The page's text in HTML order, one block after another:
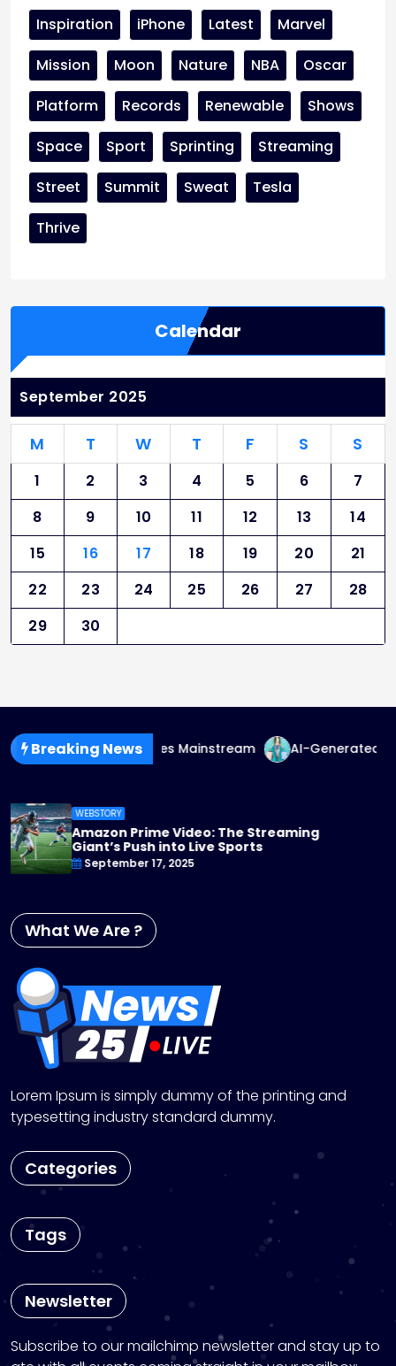
Inspiration
iPhone Latest
Marvel
Mission
Moon Nature NBA
Oscar
Platform
Records Renewable
Shows
Space
Sport Sprinting
Streaming
Street
Summit Sweat
Tesla
Thrive
Calendar
September 2025
M T W T F S S
1 2 3 4 5 6
7
8
9 10 11 12 13
14
15
16 17 18 19 20
21
22
23 24 25 26 27
28
29
30
Breaking News
Fluid Fashion Goes Mainstream AI-Generated
WEBSTORY
Apple TV+ Steps Up Its Game: 2025 Originals
You Can’t Miss
September 17, 2025
What We Are ?
Lorem Ipsum is simply dummy of the printing and
typesetting industry standard dummy.
Categories
Tags
Newsletter
Subscribe to our mailchimp newsletter and stay up to